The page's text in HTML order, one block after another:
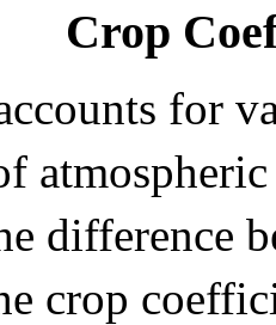
Crop
for
difference
crop